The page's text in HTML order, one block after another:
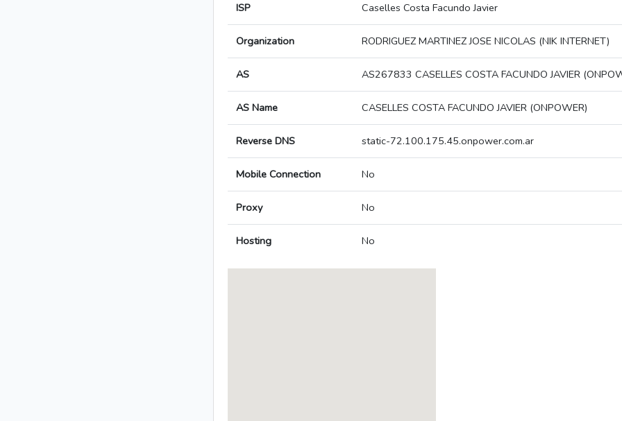
ISP Caselles Costa Facundo Javier
Organization RODRIGUEZ MARTINEZ JOSE NICOLAS (NIK INTERNET)
AS AS267833 CASELLES COSTA FACUNDO JAVIER
AS Name CASELLES COSTA FACUNDO JAVIER (ONPOWER)
Reverse DNS static-72.100.175.45.onpower.com.ar
Mobile Connection No
Proxy No
Hosting No